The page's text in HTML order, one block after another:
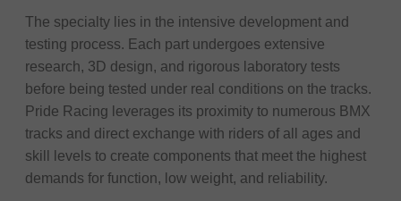
The specialty lies in the intensive development and
testing process. Each part undergoes extensive
research, 3D design, and rigorous laboratory tests
before being tested under real conditions on the tracks.
Pride Racing leverages its proximity to numerous BMX
tracks and direct exchange with riders of all ages and
skill levels to create components that meet the highest
demands for function, low weight, and reliability.